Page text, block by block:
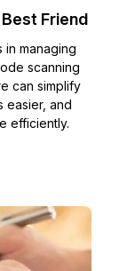
Friend
in managing
scanning
can simplify
easier, and
efficiently.